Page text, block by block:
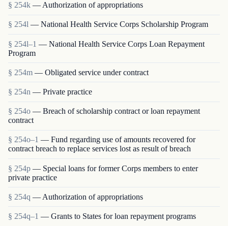
§ 254k — Authorization of appropriations
§ 254l — National Health Service Corps Scholarship Program
§ 254l–1 — National Health Service Corps Loan Repayment
Program
§ 254m — Obligated service under contract
§ 254n — Private practice
§ 254o — Breach of scholarship contract or loan repayment
contract
§ 254o–1 — Fund regarding use of amounts recovered for
contract breach to replace services lost as result of breach
§ 254p — Special loans for former Corps members to enter
private practice
§ 254q — Authorization of appropriations
§ 254q–1 — Grants to States for loan repayment programs